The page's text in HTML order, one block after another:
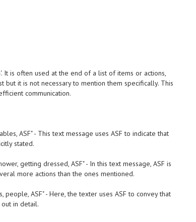
It is often used at the end of a list of items or actions,
it is not necessary to mention them specifically. This
communication.
ASF" - This text message uses ASF to indicate that
stated.
getting dressed, ASF" - In this text message, ASF is
more actions than the ones mentioned.
ASF" - Here, the texter uses ASF to convey that
in detail.